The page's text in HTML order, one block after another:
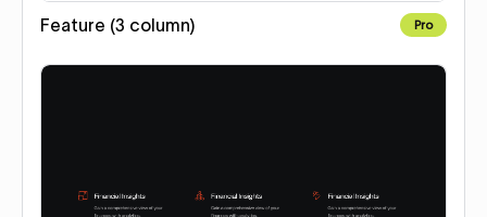
Feature (3 column) Pro